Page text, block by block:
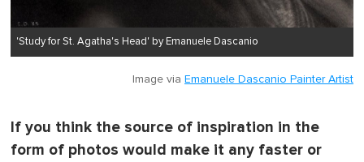
'Study for St. Agatha's Head' by Emanuele Dascanio
Image via Emanuele Dascanio Painter Artist
If you think the source of inspiration in the
form of photos would make it any faster or